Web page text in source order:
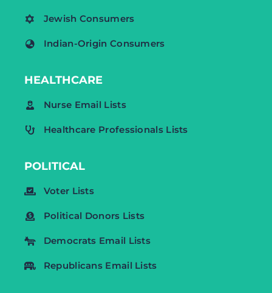
Jewish Consumers
Indian-Origin Consumers
HEALTHCARE
Nurse Email Lists
Healthcare Professionals Lists
POLITICAL
Voter Lists
Political Donors Lists
Democrats Email Lists
Republicans Email Lists